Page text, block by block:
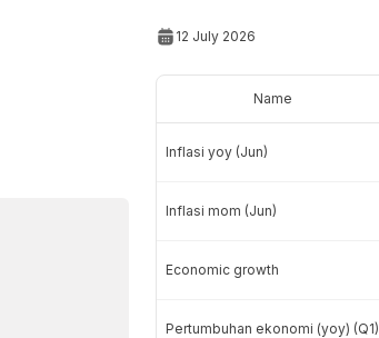
12 July 2026
Name
Inflasi yoy (Jun)
Inflasi mom (Jun)
Economic growth
Pertumbuhan ekonomi (yoy) (Q1)